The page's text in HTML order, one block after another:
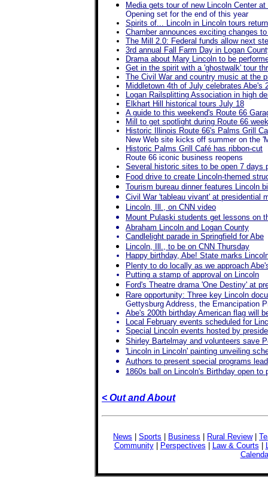
Media gets tour of new Lincoln Center
Opening set for the end of this year
Spirits of... Lincoln in Lincoln tours
Chamber announces exciting changes
The Mill 2.0: Federal funds allow next
3rd annual Fall Farm Day in Logan
Drama about Mary Lincoln to be
Get in the spirit with a 'ghostwalk' tour
The Civil War and country music at the
Middletown 4th of July celebrates Abe's
Logan Railsplitting Association in high
Elkhart Hill historical tours July 18
A guide to this weekend's Route 66
Mill to get spotlight during Route 66
Historic Illinois Route 66's Palms Grill
New Web site kicks off summer on the
Historic Palms Grill Café has ribbon-cut
Route 66 iconic business reopens
Several historic sites to be open 7 days
Food drive to create Lincoln-themed
Tourism bureau dinner features Lincoln
Civil War 'tableau vivant' at presidential
Lincoln, Ill., on CNN video
Mount Pulaski students get lessons on
Abraham Lincoln and Logan County
Candlelight parade in Springfield for Abe
Lincoln, Ill., to be on CNN Thursday
Happy birthday, Abe! State marks
Plenty to do locally as we approach
Putting a stamp of approval on Lincoln
Ford's Theatre drama 'One Destiny' at
Rare opportunity: Three key Lincoln
Gettysburg Address, the Emancipation
Abe's 200th birthday American flag will
Local February events scheduled for
Special Lincoln events hosted by
Shirley Bartelmay and volunteers save
'Lincoln in Lincoln' painting unveiling
Authors to present special programs
1860s ball on Lincoln's Birthday open to
< Out and About
News Sports Business Rural Review|
Community| Perspectives Law & Courts